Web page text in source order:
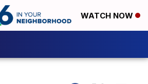
WATCH NOW